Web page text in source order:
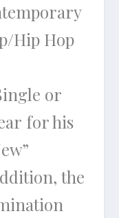
Hip Hop
or
for his
the